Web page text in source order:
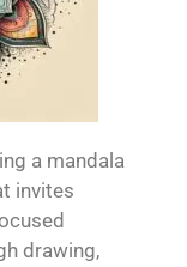
a mandala
invites
drawing,